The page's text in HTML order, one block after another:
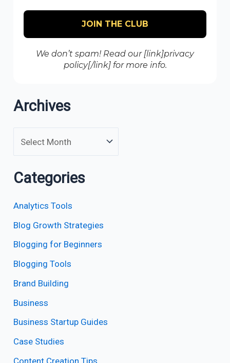
We don’t spam! Read our [link]privacy
policy[/link] for more info.
Archives
Categories
Analytics Tools
Blog Growth Strategies
Blogging for Beginners
Blogging Tools
Brand Building
Business
Business Startup Guides
Case Studies
Content Creation Tips